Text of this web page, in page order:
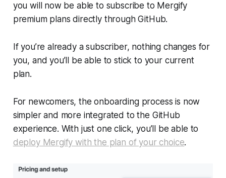
you will now be able to subscribe to Mergify
premium plans directly through GitHub.
If you’re already a subscriber, nothing changes for
you, and you’ll be able to stick to your current
plan.
For newcomers, the onboarding process is now
simpler and more integrated to the GitHub
experience. With just one click, you’ll be able to
deploy Mergify with the plan of your choice.